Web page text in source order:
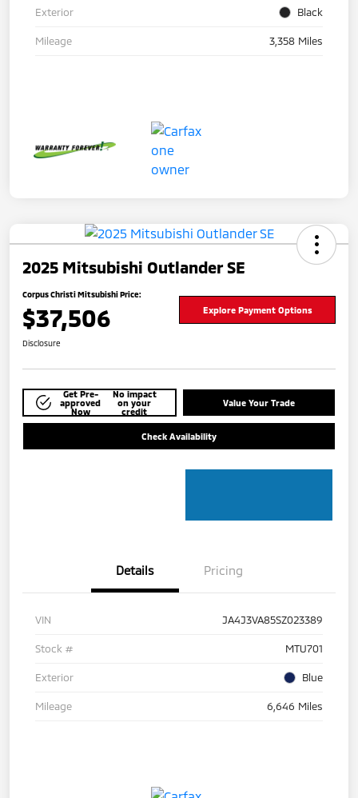
Exterior Black
Mileage 3,358 Miles
2025 Mitsubishi Outlander SE
Corpus Christi Mitsubishi Price:
$37,506 Explore Payment Options
Disclosure
Get Pre-
approved
Now
No impact
on your
credit
Value Your Trade
Check Availability
Details Pricing
VIN JA4J3VA85SZ023389
Stock # MTU701
Exterior Blue
Mileage 6,646 Miles